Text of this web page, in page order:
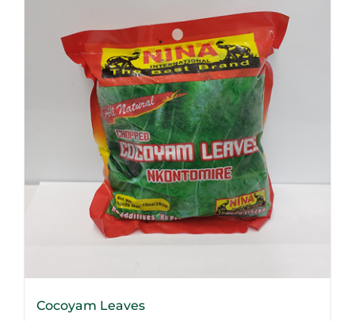
Cocoyam Leaves